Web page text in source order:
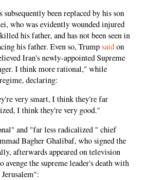
been replaced by his son
who was evidently wounded injured
his father, and has not been seen in
his father. Even so, Trumpsaidon
Iran's newly-appointed Supreme
I think more rational," while
declaring:
very smart, I think they're far
I think they're very good."
and "far less radicalized " chief
Bagher Ghalibaf, who signed the
afterwards appeared on television
avenge the supreme leader's death with